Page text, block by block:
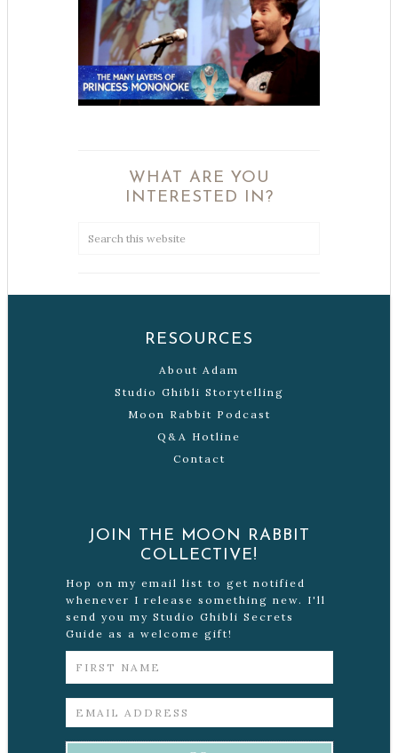
WHAT ARE YOU
INTERESTED IN?
RESOURCES
About Adam
Studio Ghibli Storytelling
Moon Rabbit Podcast
Q&A Hotline
Contact
JOIN THE MOON RABBIT
COLLECTIVE!
Hop on my email list to get notified
whenever I release something new. I'll
send you my Studio Ghibli Secrets
Guide as a welcome gift!